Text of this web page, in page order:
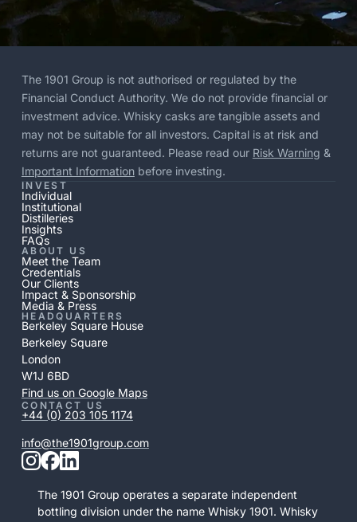
The 1901 Group is not authorised or regulated by the
Financial Conduct Authority. We do not provide financial or
investment advice. Whisky casks are tangible assets and
may not be suitable for all investors. Capital is at risk and
returns are not guaranteed. Please read our Risk Warning &
Important Informationbefore investing.
INVEST
Individual
Institutional
Distilleries
Insights
FAQs
ABOUT US
Meet the Team
Credentials
Our Clients
Impact & Sponsorship
Media & Press
HEADQUARTERS
Berkeley Square House
Berkeley Square
London
W1J 6BD
Find us on Google Maps
CONTACT US
+44 (0) 203 105 1174
info@the1901group.com
The 1901 Group operates a separate independent
bottling division under the name Whisky 1901. Whisky